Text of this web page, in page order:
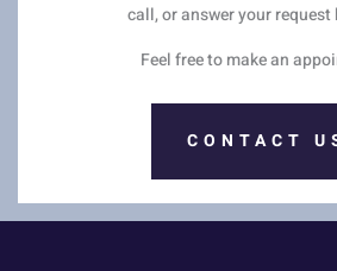
call, or answer your request
Feel free to make an
CONTACT